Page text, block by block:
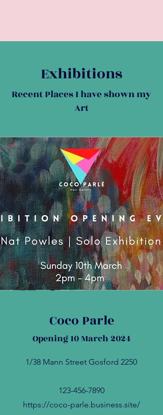
Exhibitions
Recent Places I have shown my
Art
Coco Parle
Opening 10 March 2024
1/38 Mann Street Gosford 2250
123-456-7890
https://coco-parle.business.site/